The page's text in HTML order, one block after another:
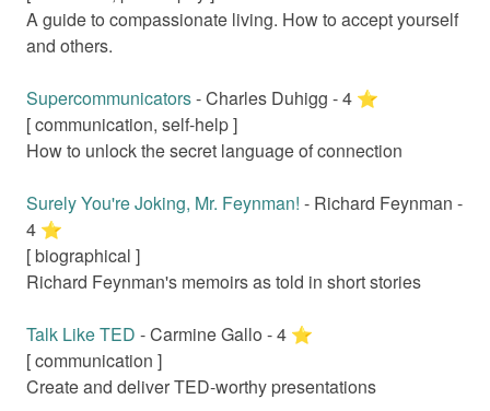
A guide to compassionate living. How to accept yourself
and others.
Supercommunicators-Charles Duhigg -4 ⭐️
[communication, self-help]
How to unlock the secret language of connection
Surely You're Joking, Mr. Feynman! - Richard Feynman -
4 ⭐️
[biographical ]
Richard Feynman's memoirs as told in short stories
Talk Like TED -Carmine Gallo -4 ⭐️
[communication ]
Create and deliver TED-worthy presentations